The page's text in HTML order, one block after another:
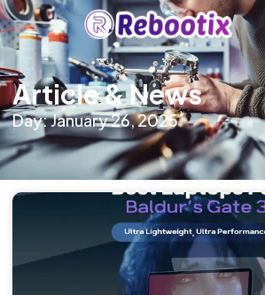
Article & News
Day: January 26, 2025